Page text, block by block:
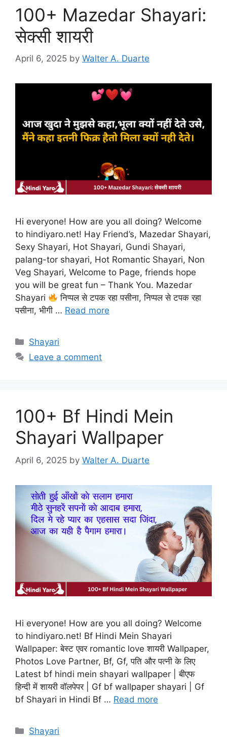
100+ Mazedar Shayari:
सेक्सी शायरी
April 6, 2025 by Walter A. Duarte
Hi everyone! How are you all doing? Welcome
to hindiyaro.net! Hay Friend’s, Mazedar Shayari,
Sexy Shayari, Hot Shayari, Gundi Shayari,
palang-tor shayari, Hot Romantic Shayari, Non
Veg Shayari, Welcome to Page, friends hope
you will be great fun – Thank You. Mazedar
Shayari
निप्पल से टपक रहा पसीना, निप्पल से टपक रहा
पसीना, भीगी … Read more
Categories
Shayari
Leave a comment
100+ Bf Hindi Mein
Shayari Wallpaper
April 6, 2025 by Walter A. Duarte
Hi everyone! How are you all doing? Welcome
to hindiyaro.net! Bf Hindi Mein Shayari
Wallpaper: बेस्ट एवर romantic love शायरी Wallpaper,
Photos Love Partner, Bf, Gf, पति और पत्नी के लिए
Latest bf hindi mein shayari wallpaper | बीएफ
हिन्दी में शायरी वॉलपेपर | Gf bf wallpaper shayari | Gf
bf Shayari in Hindi Bf … Read more
Categories
Shayari